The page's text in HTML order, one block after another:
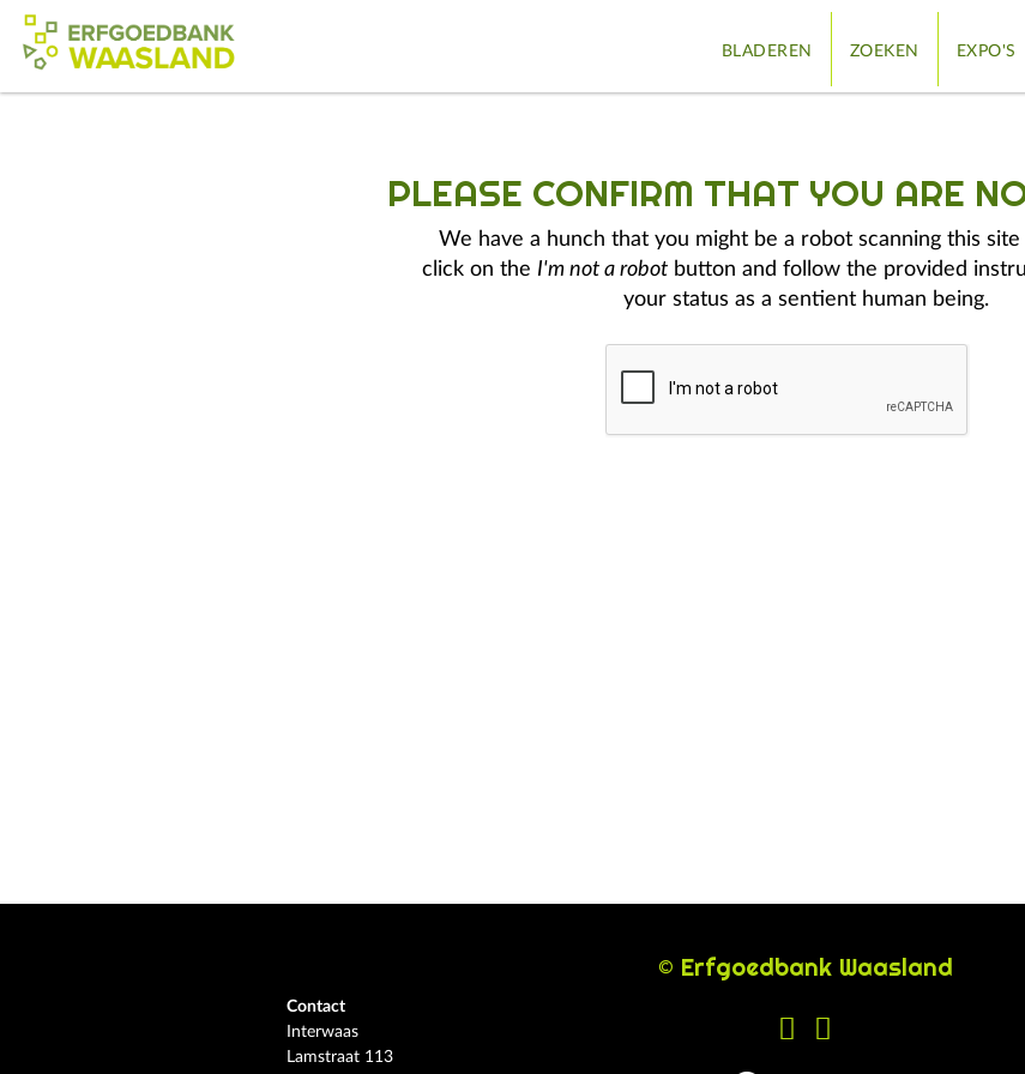
BLADEREN ZOEKEN EXPO'S
PLEASE CONFIRM THAT YOU ARE
We have a hunch that you might be a robot scanning this site
click on the I'm not a robot button and follow the provided
your status as a sentient human being.
© Erfgoedbank Waasland
Contact
Interwaas
Lamstraat 113